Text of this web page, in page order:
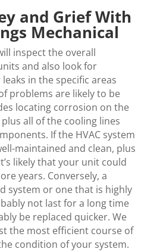
and Grief With
Mechanical
inspect the overall
and also look for
in the specific areas
problems are likely to be
locating corrosion on the
all of the cooling lines
If the HVAC system
maintained and clean, plus
likely that your unit could
years. Conversely, a
system or one that is highly
not last for a long time
be replaced quicker. We
the most efficient course of
condition of your system.